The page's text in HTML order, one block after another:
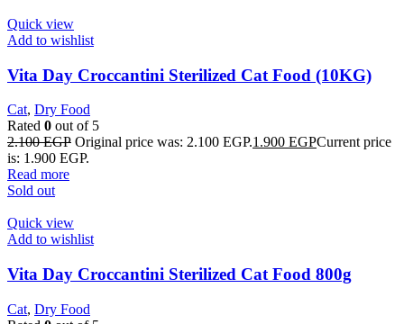
Quick view
Add to wishlist
Vita Day Croccantini Sterilized Cat Food (10KG)
Cat, Dry Food
Rated 0 out of 5
2.100EGP Original price was: 2.100 EGP.1.900 EGPCurrent price
is: 1.900 EGP.
Read more
Sold out
Quick view
Add to wishlist
Vita Day Croccantini Sterilized Cat Food 800g
Cat, Dry Food